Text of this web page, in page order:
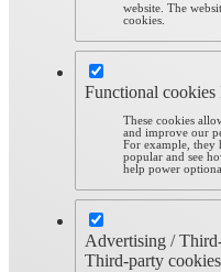
website. The
cookies.
Functional cookies
These cookies
and improve our
For example, they
popular and see
help power
Advertising /
Third-party cookies